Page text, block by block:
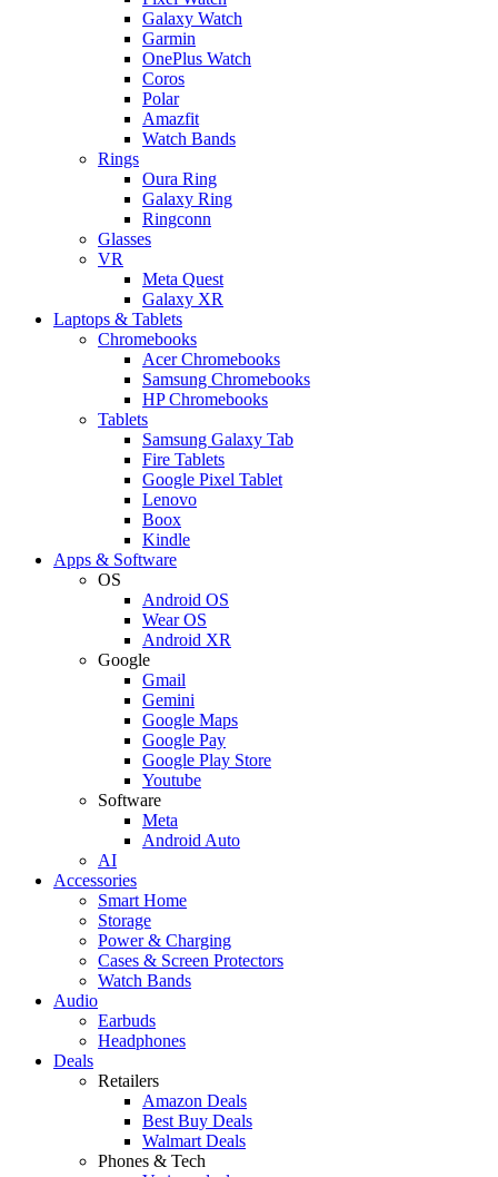
Galaxy Watch
Garmin
OnePlus Watch
Coros
Polar
Amazfit
Watch Bands
Rings
Oura Ring
Galaxy Ring
Ringconn
Glasses
VR
Meta Quest
Galaxy XR
Laptops & Tablets
Chromebooks
Acer Chromebooks
Samsung Chromebooks
HP Chromebooks
Tablets
Samsung Galaxy Tab
Fire Tablets
Google Pixel Tablet
Lenovo
Boox
Kindle
Apps & Software
OS
Android OS
Wear OS
Android XR
Google
Gmail
Gemini
Google Maps
Google Pay
Google Play Store
Youtube
Software
Meta
Android Auto
AI
Accessories
Smart Home
Storage
Power & Charging
Cases & Screen Protectors
Watch Bands
Audio
Earbuds
Headphones
Deals
Retailers
Amazon Deals
Best Buy Deals
Walmart Deals
Phones & Tech